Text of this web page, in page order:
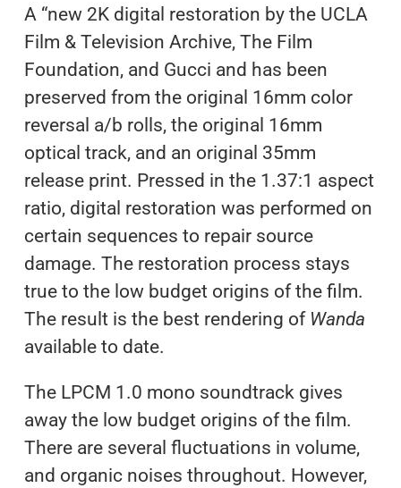
A “new 2K digital restoration by the UCLA
Film & Television Archive, The Film
Foundation, and Gucci and has been
preserved from the original 16mm color
reversal a/b rolls, the original 16mm
optical track, and an original 35mm
release print. Pressed in the 1.37:1 aspect
ratio, digital restoration was performed on
certain sequences to repair source
damage. The restoration process stays
true to the low budget origins of the film.
The result is the best rendering of Wanda
available to date.
The LPCM 1.0 mono soundtrack gives
away the low budget origins of the film.
There are several fluctuations in volume,
and organic noises throughout. However,